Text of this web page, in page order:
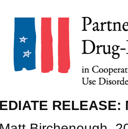
RELEASE: